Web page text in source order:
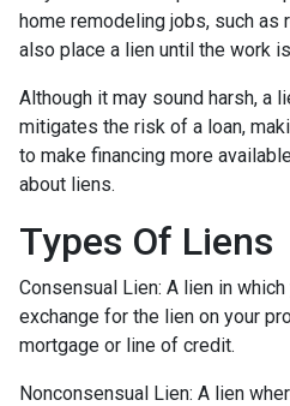
home remodeling jobs, such as
also place a lien until the work
Although it may sound harsh, a
mitigates the risk of a loan,
to make financing more
about liens.
Types Of Liens
Consensual Lien: A lien in
exchange for the lien on your
mortgage or line of credit.
Nonconsensual Lien: A lien